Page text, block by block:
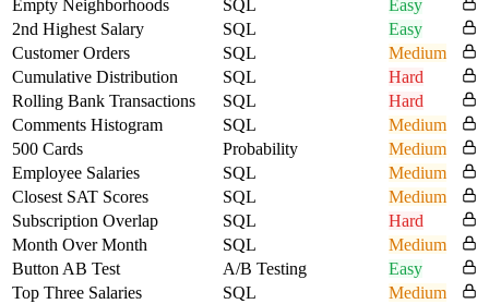
Empty Neighborhoods
SQL
Easy
2nd Highest Salary
SQL
Easy
Customer Orders
SQL
Medium
Cumulative Distribution
SQL
Hard
Rolling Bank Transactions
SQL
Hard
Comments Histogram
SQL
Medium
500 Cards
Probability
Medium
Employee Salaries
SQL
Medium
Closest SAT Scores
SQL
Medium
Subscription Overlap
SQL
Hard
Month Over Month
SQL
Medium
Button AB Test
A/B Testing
Easy
Top Three Salaries
SQL
Medium